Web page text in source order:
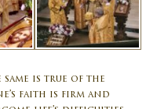
is true of the
faith is firm and